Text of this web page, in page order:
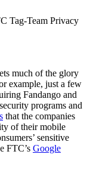
Tag-Team Privacy
much of the glory
example, just a few
Fandango and
programs and
that the companies
of their mobile
sensitive
FTC’s Google